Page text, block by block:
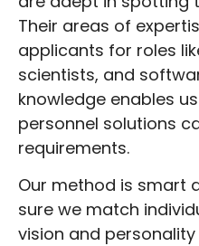
Their areas of
applicants for roles
scientists, and
knowledge enables
personnel solutions
requirements.
Our method is smart
sure we match
vision and